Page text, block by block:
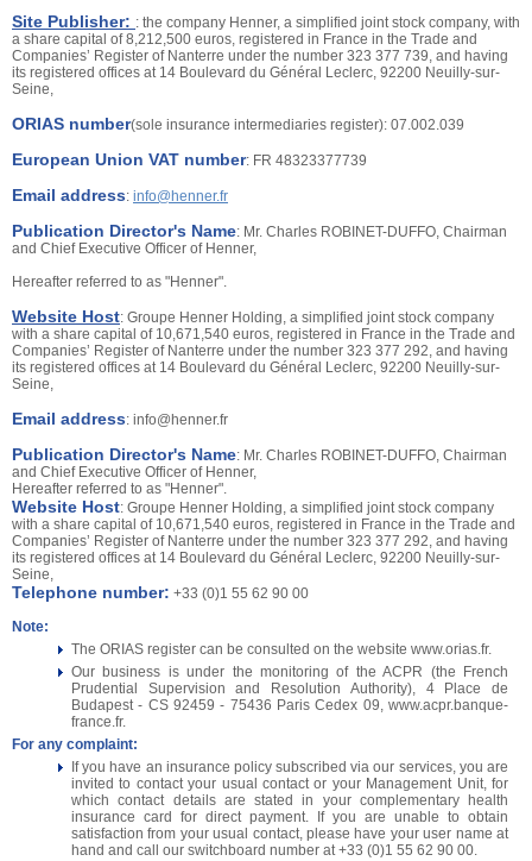
Site Publisher: : the company Henner, a simplified joint stock company, with
a share capital of 8,212,500 euros, registered in France in the Trade and
Companies’ Register of Nanterre under the number 323 377 739, and having
its registered offices at 14 Boulevard du Général Leclerc, 92200 Neuilly-sur-
Seine,
ORIAS number(sole insurance intermediaries register): 07.002.039
European Union VAT number: FR 48323377739
Email address: info@henner.fr
Publication Director's Name: Mr. Charles ROBINET-DUFFO, Chairman
and Chief Executive Officer of Henner,
Hereafter referred to as "Henner".
Website Host: Groupe Henner Holding, a simplified joint stock company
with a share capital of 10,671,540 euros, registered in France in the Trade and
Companies’ Register of Nanterre under the number 323 377 292, and having
its registered offices at 14 Boulevard du Général Leclerc, 92200 Neuilly-sur-
Seine,
Email address: info@henner.fr
Publication Director's Name: Mr. Charles ROBINET-DUFFO, Chairman
and Chief Executive Officer of Henner,
Hereafter referred to as "Henner".
Website Host: Groupe Henner Holding, a simplified joint stock company
with a share capital of 10,671,540 euros, registered in France in the Trade and
Companies’ Register of Nanterre under the number 323 377 292, and having
its registered offices at 14 Boulevard du Général Leclerc, 92200 Neuilly-sur-
Seine,
Telephone number: +33 (0)1 55 62 90 00
Note:
The ORIAS register can be consulted on the website www.orias.fr.
Our business is under the monitoring of the ACPR (the French
Prudential Supervision and Resolution Authority), 4 Place de
Budapest - CS 92459 - 75436 Paris Cedex 09, www.acpr.banque-
france.fr.
For any complaint:
If you have an insurance policy subscribed via our services, you are
invited to contact your usual contact or your Management Unit, for
which contact details are stated in your complementary health
insurance card for direct payment. If you are unable to obtain
satisfaction from your usual contact, please have your user name at
hand and call our switchboard number at +33 (0)1 55 62 90 00.